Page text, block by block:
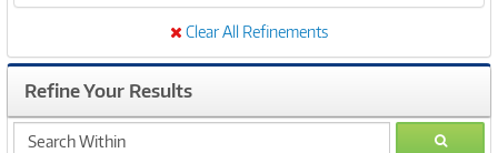
Clear All Refinements
Refine Your Results
search
GO